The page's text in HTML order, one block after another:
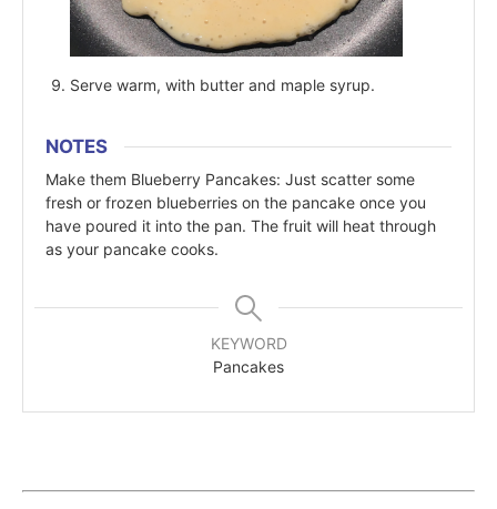
Serve warm, with butter and maple syrup.
NOTES
Make them Blueberry Pancakes: Just scatter some
fresh or frozen blueberries on the pancake once you
have poured it into the pan. The fruit will heat through
as your pancake cooks.
KEYWORD
Pancakes